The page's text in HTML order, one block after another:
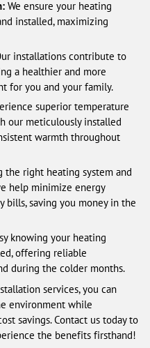
We ensure your heating
installed, maximizing
installations contribute to
a healthier and more
for you and your family.
superior temperature
our meticulously installed
warmth throughout
the right heating system and
help minimize energy
saving you money in the
knowing your heating
offering reliable
during the colder months.
services, you can
environment while
savings. Contact us today to
the benefits firsthand!